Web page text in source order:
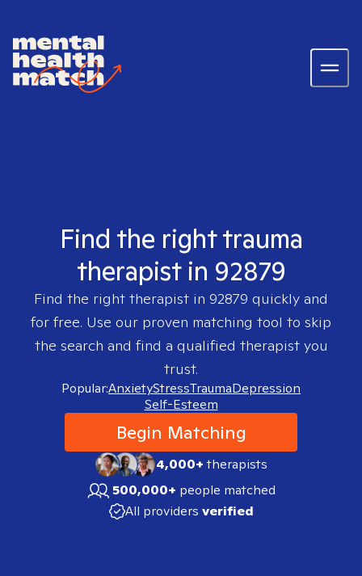
Find the right trauma
therapist in 92879
Find the right therapist in 92879 quickly and
for free. Use our proven matching tool to skip
the search and find a qualified therapist you
trust.
Popular:AnxietyStressTraumaDepression
Self-Esteem
Begin Matching
4,000+therapists
500,000+ people matched
All providers verified